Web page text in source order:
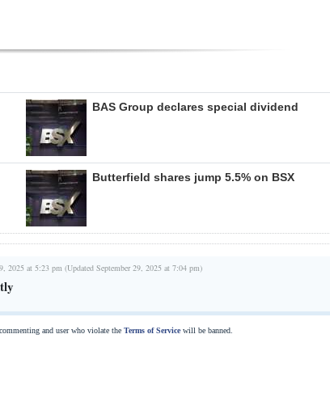
BAS Group declares special dividend
Butterfield shares jump 5.5% on BSX
2025 at 5:23 pm (Updated September 29, 2025 at 7:04 pm)
and user who violate the Terms of Servicewill be banned.